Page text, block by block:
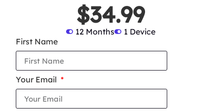
$34.99
12 Months
1 Device
First Name
Your Email